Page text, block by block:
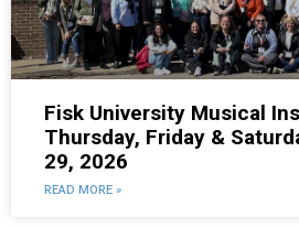
Fisk University Musical
Thursday, Friday &
29, 2026
READ MORE »